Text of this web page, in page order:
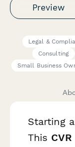
Preview
Legal &
Consulting
Small Business
Starting
This